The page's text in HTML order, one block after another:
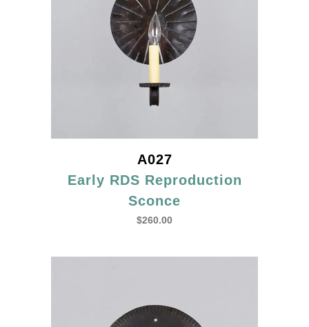
A027
Early RDS Reproduction
Sconce
$260.00